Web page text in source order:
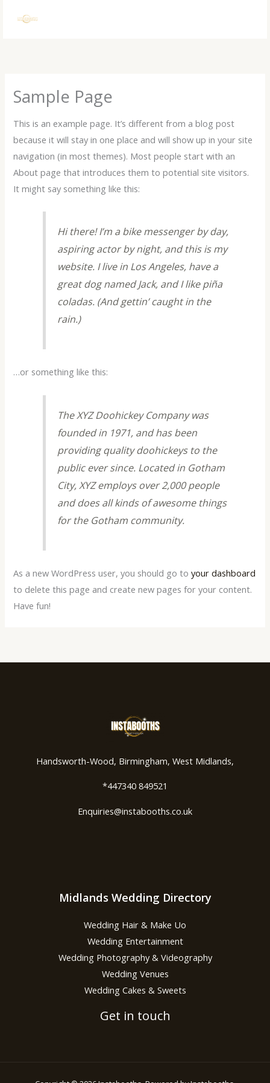
Sample Page
This is an example page. It’s different from a blog post
because it will stay in one place and will show up in your site
navigation (in most themes). Most people start with an
About page that introduces them to potential site visitors.
It might say something like this:
Hi there! I’m a bike messenger by day,
aspiring actor by night, and this is my
website. I live in Los Angeles, have a
great dog named Jack, and I like piña
coladas. (And gettin’ caught in the
rain.)
…or something like this:
The XYZ Doohickey Company was
founded in 1971, and has been
providing quality doohickeys to the
public ever since. Located in Gotham
City, XYZ employs over 2,000 people
and does all kinds of awesome things
for the Gotham community.
As a new WordPress user, you should go toyour dashboard
to delete this page and create new pages for your content.
Have fun!
Handsworth-Wood, Birmingham, West Midlands,
*447340 849521
Enquiries@instabooths.co.uk
Midlands Wedding Directory
Wedding Hair & Make Uo
Wedding Entertainment
Wedding Photography & Videography
Wedding Venues
Wedding Cakes & Sweets
Get in touch